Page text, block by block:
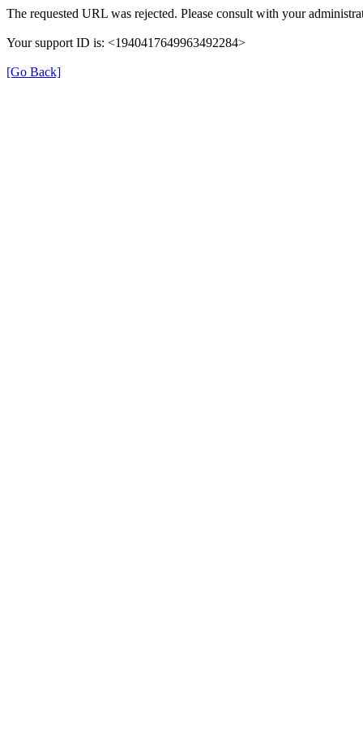
The requested URL was rejected. Please consult with your
Your support ID is: <1940417649963492284>
[Go Back]